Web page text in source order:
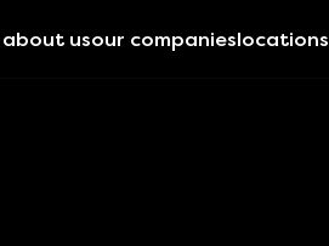
about usour companieslocations